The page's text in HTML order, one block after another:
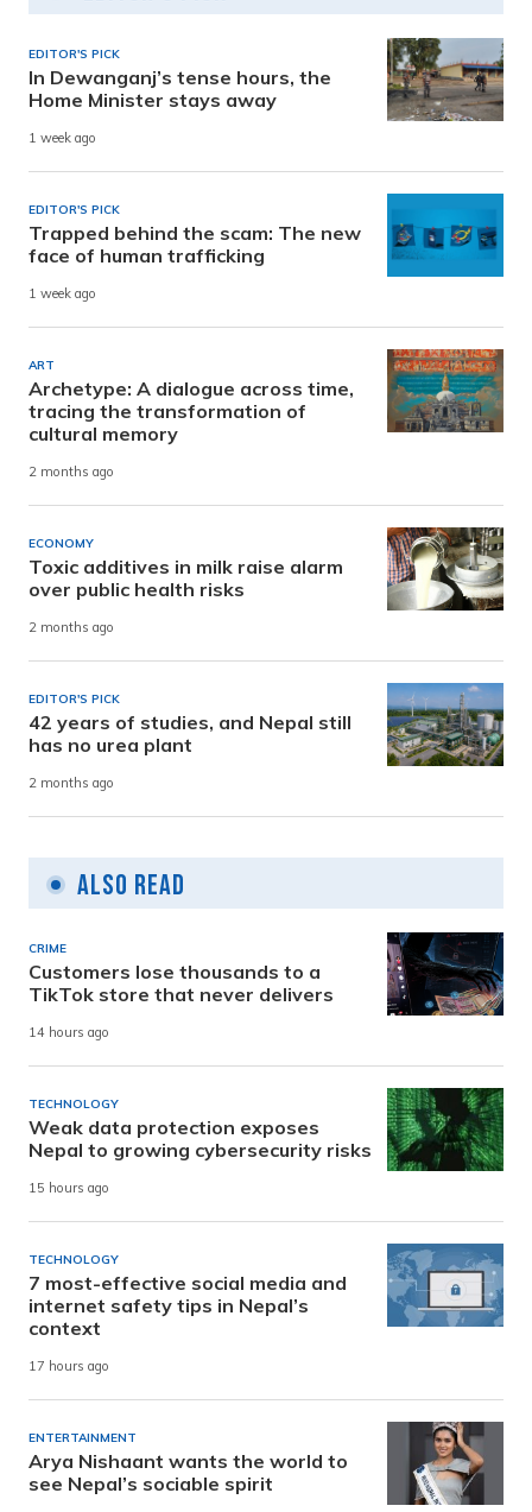
EDITOR'S PICK
In Dewanganj’s tense hours, the
Home Minister stays away
1 week ago
EDITOR'S PICK
Trapped behind the scam: The new
face of human trafficking
1 week ago
ART
Archetype: A dialogue across time,
tracing the transformation of
cultural memory
2 months ago
ECONOMY
Toxic additives in milk raise alarm
over public health risks
2 months ago
EDITOR'S PICK
42 years of studies, and Nepal still
has no urea plant
2 months ago
Also Read
CRIME
Customers lose thousands to a
TikTok store that never delivers
14 hours ago
TECHNOLOGY
Weak data protection exposes
Nepal to growing cybersecurity risks
15 hours ago
TECHNOLOGY
7 most-effective social media and
internet safety tips in Nepal’s
context
17 hours ago
ENTERTAINMENT
Arya Nishaant wants the world to
see Nepal’s sociable spirit